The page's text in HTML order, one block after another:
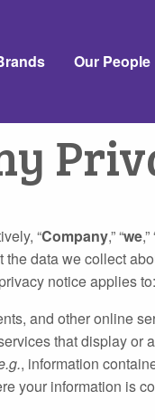
Our People
“Company,” “we,”
data we collect
notice applies to:
and other online
that display
, information
your information is